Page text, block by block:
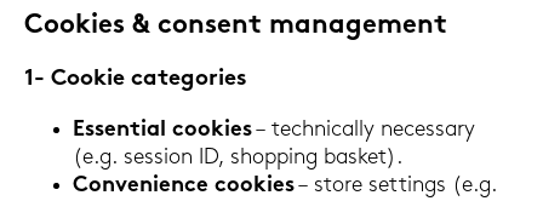
Coo­kies & con­sent ma­nage­ment
1- Coo­kie ca­te­go­ries
Es­sen­ti­al coo­kies– tech­ni­cal­ly ne­cess­a­ry
(e.g. ses­si­on ID, shop­ping bas­ket).
Con­ve­ni­ence coo­kies– store set­tings (e.g.